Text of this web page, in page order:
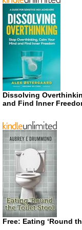
Dissolving
and Find Inner
Free: Eating ‘Round